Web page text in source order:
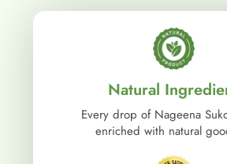
Natural
Every drop of Nageena
enriched with natural